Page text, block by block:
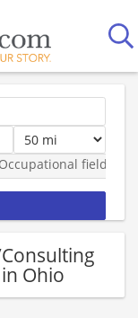
Occupational fields
Ohio